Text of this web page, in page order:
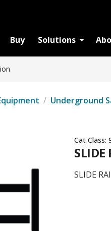
Buy Solutions
/ Underground
Cat Class:
SLIDE